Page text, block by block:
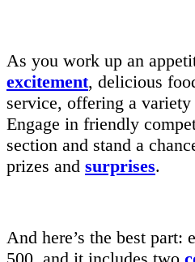
As you work up an
excitement, delicious
service, offering a
Engage in friendly
section and stand a
prizes and surprises.
And here’s the best